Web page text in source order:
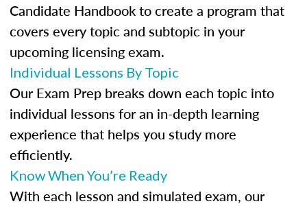
Candidate Handbook to create a program that
covers every topic and subtopic in your
upcoming licensing exam.
Individual Lessons By Topic
Our Exam Prep breaks down each topic into
individual lessons for an in-depth learning
experience that helps you study more
efficiently.
Know When You’re Ready
With each lesson and simulated exam, our